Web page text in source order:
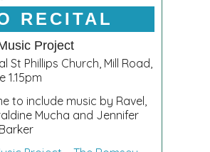
RECITAL
Project
St Phillips Church, Mill Road,
1.15pm
to include music by Ravel,
Mucha and Jennifer